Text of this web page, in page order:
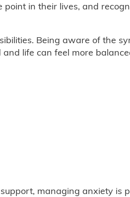
in their lives, and
Being aware of the
life can feel more
managing anxiety is